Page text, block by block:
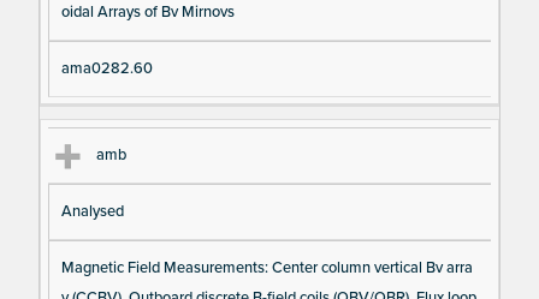
oidal Arrays of Bv Mirnovs
ama0282.60
amb
Analysed
Magnetic Field Measurements: Center column vertical Bv arra